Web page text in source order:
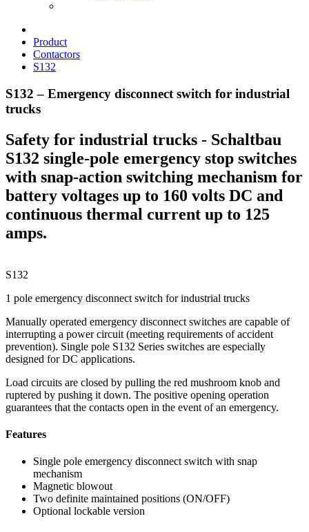
Product
Contactors
S132
S132 – Emergency disconnect switch for industrial
trucks
Safety for industrial trucks - Schaltbau
S132 single-pole emergency stop switches
with snap-action switching mechanism for
battery voltages up to 160 volts DC and
continuous thermal current up to 125
amps.
S132
1 pole emergency disconnect switch for industrial trucks
Manually operated emergency disconnect switches are capable of
interrupting a power circuit (meeting requirements of accident
prevention). Single pole S132 Series switches are especially
designed for DC applications.
Load circuits are closed by pulling the red mushroom knob and
ruptered by pushing it down. The positive opening operation
guarantees that the contacts open in the event of an emergency.
Features
Single pole emergency disconnect switch with snap
mechanism
Magnetic blowout
Two definite maintained positions (ON/OFF)
Optional lockable version